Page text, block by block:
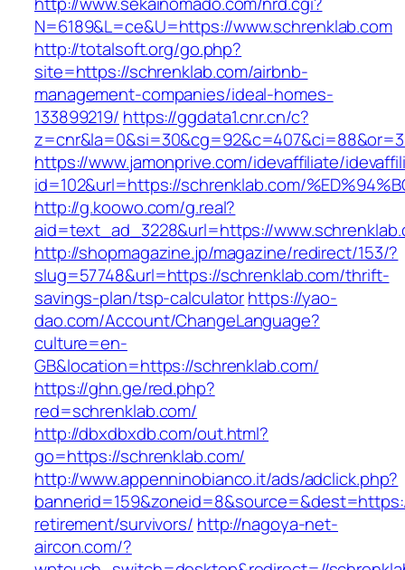
N=6189&L=ce&U=https://www.schrenklab.com
http://totalsoft.org/go.php?
site=https://schrenklab.com/airbnb-
management-companies/ideal-homes-
133899219/ https://ggdata1.cnr.cn/c?
https://www.jamonprive.com/idevaffiliate/
id=102&url=https://schrenklab.com/
http://g.koowo.com/g.real?
aid=text_ad_3228&url=https://
http://shopmagazine.jp/magazine/redirect/153/?
slug=57748&url=https://schrenklab.com/thrift-
savings-plan/tsp-calculatorhttps://yao-
dao.com/Account/ChangeLanguage?
culture=en-
GB&location=https://schrenklab.com/
https://ghn.ge/red.php?
red=schrenklab.com/
http://dbxdbxdb.com/out.html?
go=https://schrenklab.com/
http://www.appenninobianco.it/ads/adclick.php?
retirement/survivors/ http://nagoya-net-
aircon.com/?